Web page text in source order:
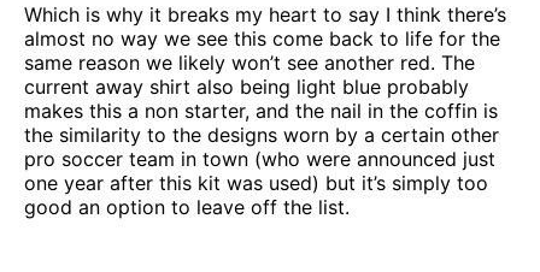
Which is why it breaks my heart to say I think there’s
almost no way we see this come back to life for the
same reason we likely won’t see another red. The
current away shirt also being light blue probably
makes this a non starter, and the nail in the coffin is
the similarity to the designs worn by a certain other
pro soccer team in town (who were announced just
one year after this kit was used) but it’s simply too
good an option to leave off the list.